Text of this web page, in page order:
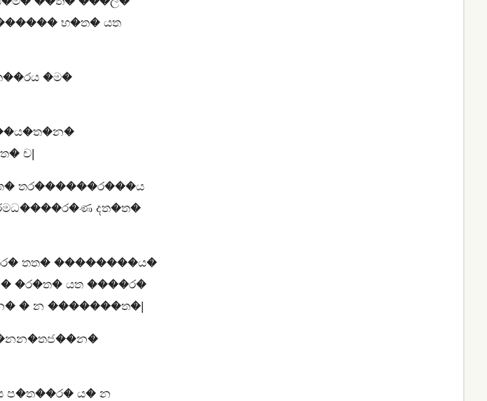
භ�ත� යත
�ම�
ච|
තර������ර���ය
දත�ත�
තත� ��������ය�
�ර�ත� යත ����ර�
� න �������ත�|
ප�ත��ර� ය� න